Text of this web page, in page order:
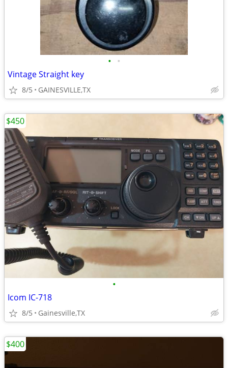
• •
Vintage Straight key
8/5 GAINESVILLE,TX
•
Icom IC-718
8/5 Gainesville,TX
$450
$400